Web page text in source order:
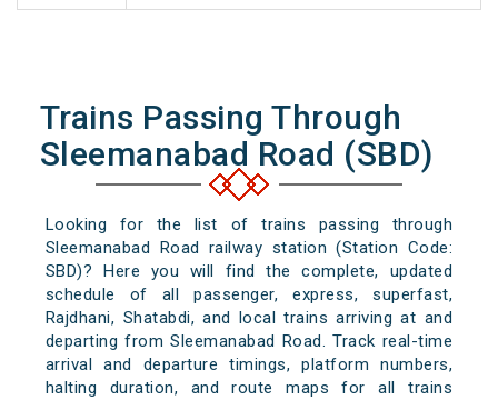
Trains Passing Through
Sleemanabad Road (SBD)
Looking for the list of trains passing through
Sleemanabad Road railway station (Station Code:
SBD)? Here you will find the complete, updated
schedule of all passenger, express, superfast,
Rajdhani, Shatabdi, and local trains arriving at and
departing from Sleemanabad Road. Track real-time
arrival and departure timings, platform numbers,
halting duration, and route maps for all trains